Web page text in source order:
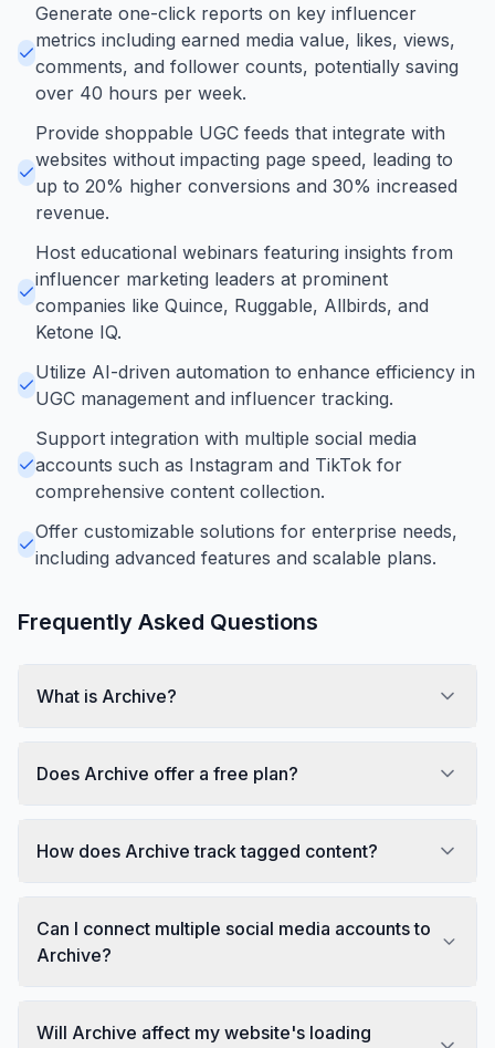
Generate one-click reports on key influencer
metrics including earned media value, likes, views,
comments, and follower counts, potentially saving
over 40 hours per week.
Provide shoppable UGC feeds that integrate with
websites without impacting page speed, leading to
up to 20% higher conversions and 30% increased
revenue.
Host educational webinars featuring insights from
influencer marketing leaders at prominent
companies like Quince, Ruggable, Allbirds, and
Ketone IQ.
Utilize AI-driven automation to enhance efficiency in
UGC management and influencer tracking.
Support integration with multiple social media
accounts such as Instagram and TikTok for
comprehensive content collection.
Offer customizable solutions for enterprise needs,
including advanced features and scalable plans.
Frequently Asked Questions
What is Archive?
Does Archive offer a free plan?
How does Archive track tagged content?
Can I connect multiple social media accounts to
Archive?
Will Archive affect my website's loading